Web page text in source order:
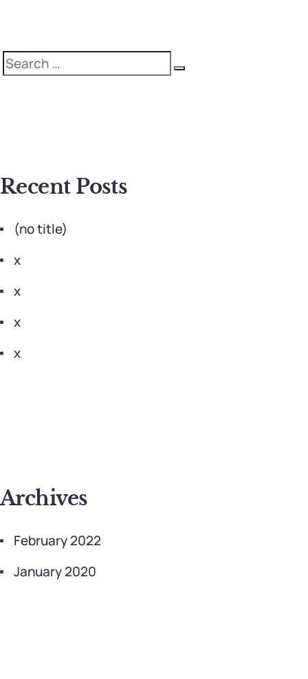
Search
Recent Posts
(no title)
x
x
x
x
Archives
February 2022
January 2020